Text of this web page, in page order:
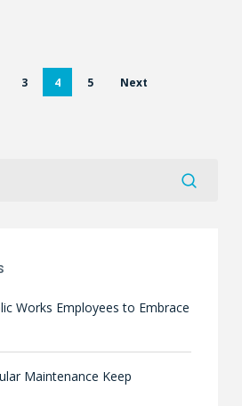
3 4 5 Next
Works Employees to Embrace
Maintenance Keep